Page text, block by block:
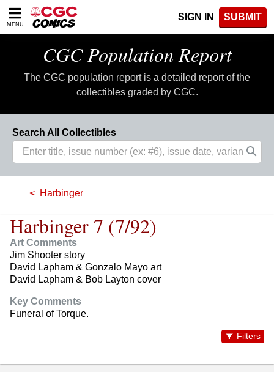
Please
note:
accessibility
MENU
SIGN IN SUBMIT
CGC Population Report
The CGC population report is a detailed report of the
collectibles graded by CGC.
Search All Collectibles
Harbinger
Harbinger 7 (7/92)
Art Comments
Jim Shooter story
David Lapham & Gonzalo Mayo art
David Lapham & Bob Layton cover
Key Comments
Funeral of Torque.
Filters